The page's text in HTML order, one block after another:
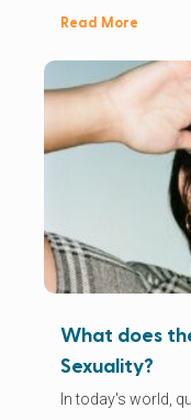
Read More
What does
Sexuality?
In today's world,